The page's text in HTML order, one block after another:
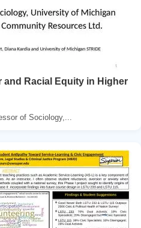
and Racial Equity in Higher
of Sociology,...